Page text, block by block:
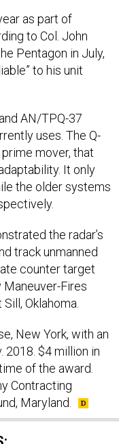
as part of
to Col. John
Pentagon in July,
to his unit
AN/TPQ-37
uses. The Q-
mover, that
It only
the older systems
the radar’s
track unmanned
counter target
Maneuver-Fires
Oklahoma.
New York, with an
$4 million in
of the award.
Contracting
Maryland.